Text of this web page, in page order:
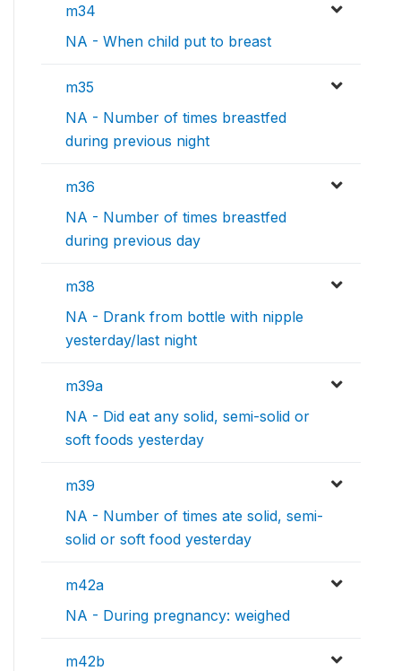
m34
NA - When child put to breast
m35
NA - Number of times breastfed
during previous night
m36
NA - Number of times breastfed
during previous day
m38
NA - Drank from bottle with nipple
yesterday/last night
m39a
NA - Did eat any solid, semi-solid or
soft foods yesterday
m39
NA - Number of times ate solid, semi-
solid or soft food yesterday
m42a
NA - During pregnancy: weighed
m42b